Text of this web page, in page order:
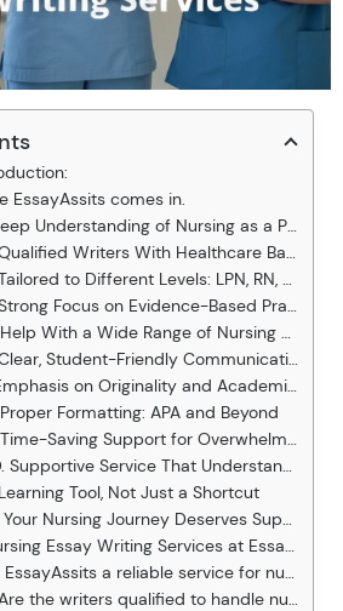
EssayAssits comes in.
Understanding of Nursing as a Profession
Writers With Healthcare Backgrounds
to Different Levels: LPN, RN, BSN, MSN, DNP
Focus on Evidence-Based Practice (EBP)
With a Wide Range of Nursing Assignments
Student-Friendly Communication
on Originality and Academic Integrity
Formatting: APA and Beyond
Saving Support for Overwhelmed Nursing Students
Supportive Service That Understands Student Struggles
Learning Tool, Not Just a Shortcut
Journey Deserves Support, Not Just Stress
Essay Writing Services at EssayAssits
a reliable service for nursing students?
the writers qualified to handle nursing assignments?